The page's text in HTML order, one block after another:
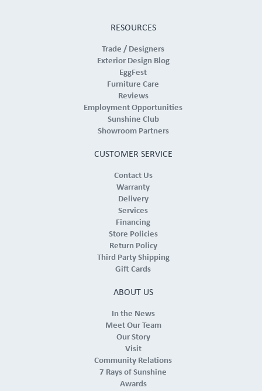
RESOURCES
Trade / Designers
Exterior Design Blog
EggFest
Furniture Care
Reviews
Employment Opportunities
Sunshine Club
Showroom Partners
CUSTOMER SERVICE
Contact Us
Warranty
Delivery
Services
Financing
Store Policies
Return Policy
Third Party Shipping
Gift Cards
ABOUT US
In the News
Meet Our Team
Our Story
Visit
Community Relations
7 Rays of Sunshine
Awards